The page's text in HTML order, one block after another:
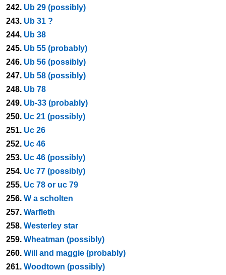
242. Ub 29 (possibly)
243. Ub 31 ?
244. Ub 38
245. Ub 55 (probably)
246. Ub 56 (possibly)
247. Ub 58 (possibly)
248. Ub 78
249. Ub-33 (probably)
250. Uc 21 (possibly)
251. Uc 26
252. Uc 46
253. Uc 46 (possibly)
254. Uc 77 (possibly)
255. Uc 78 or uc 79
256. W a scholten
257. Warfleth
258. Westerley star
259. Wheatman (possibly)
260. Will and maggie (probably)
261. Woodtown (possibly)